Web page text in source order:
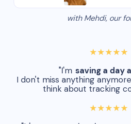
with Mehdi, our
★★★★★
"I'm saving a day
I don't miss anything
think about tracking
★★★★★